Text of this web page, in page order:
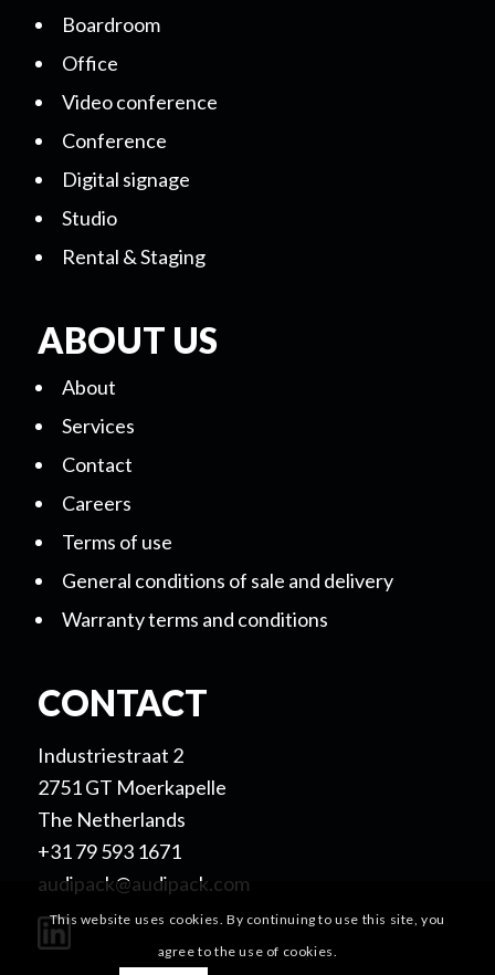
Boardroom
Office
Video conference
Conference
Digital signage
Studio
Rental & Staging
ABOUT US
About
Services
Contact
Careers
Terms of use
General conditions of sale and delivery
Warranty terms and conditions
CONTACT
Industriestraat 2
2751 GT Moerkapelle
The Netherlands
+31 79 593 1671
audipack@audipack.com
This website uses cookies. By continuing to use this site, you
agree to the use of cookies.